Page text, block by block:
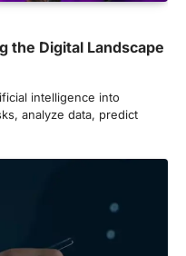
the Digital Landscape
intelligence into
analyze data, predict